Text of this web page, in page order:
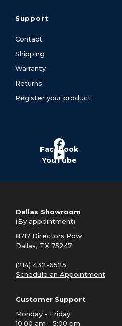
Support
Contact
Shipping
Warranty
Returns
Register your product
Facebook
YouTube
Dallas Showroom
(By appointment)
8717 Directors Row
Dallas, TX 75247
(214) 432-6525
Schedule an Appointment
Customer Support
Monday - Friday
10:00 am - 5:00 pm